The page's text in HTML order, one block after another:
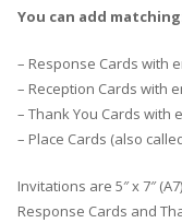
You can add
– Response Cards with
– Reception Cards with
– Thank You Cards with
– Place Cards (also
Invitations are 5″ x 7″ (A7)
Response Cards and